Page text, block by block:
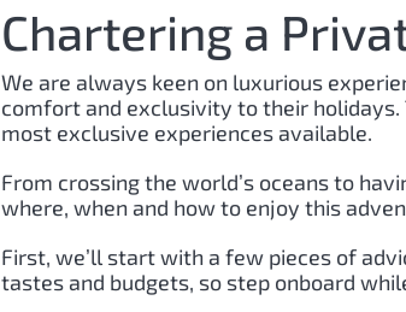
Chartering a
We are always keen on luxurious
comfort and exclusivity to their
most exclusive experiences available.
From crossing the world’s oceans to
where, when and how to enjoy this
First, we’ll start with a few pieces of
tastes and budgets, so step onboard